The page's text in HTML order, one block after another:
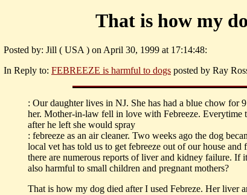
That is how my
Posted by: Jill ( USA ) on April 30, 1999 at 17:14:48:
In Reply to: FEBREEZE is harmful to dogs posted by Ray
: Our daughter lives in NJ. She has had a blue chow for
her. Mother-in-law fell in love with Febreeze. Everytime
after he left she would spray
: febreeze as an air cleaner. Two weeks ago the dog
local vet has told us to get febreeze out of our house and
there are numerous reports of liver and kidney failure. If
also harmful to small children and pregnant mothers?
That is how my dog died after I used Febreze. Her liver